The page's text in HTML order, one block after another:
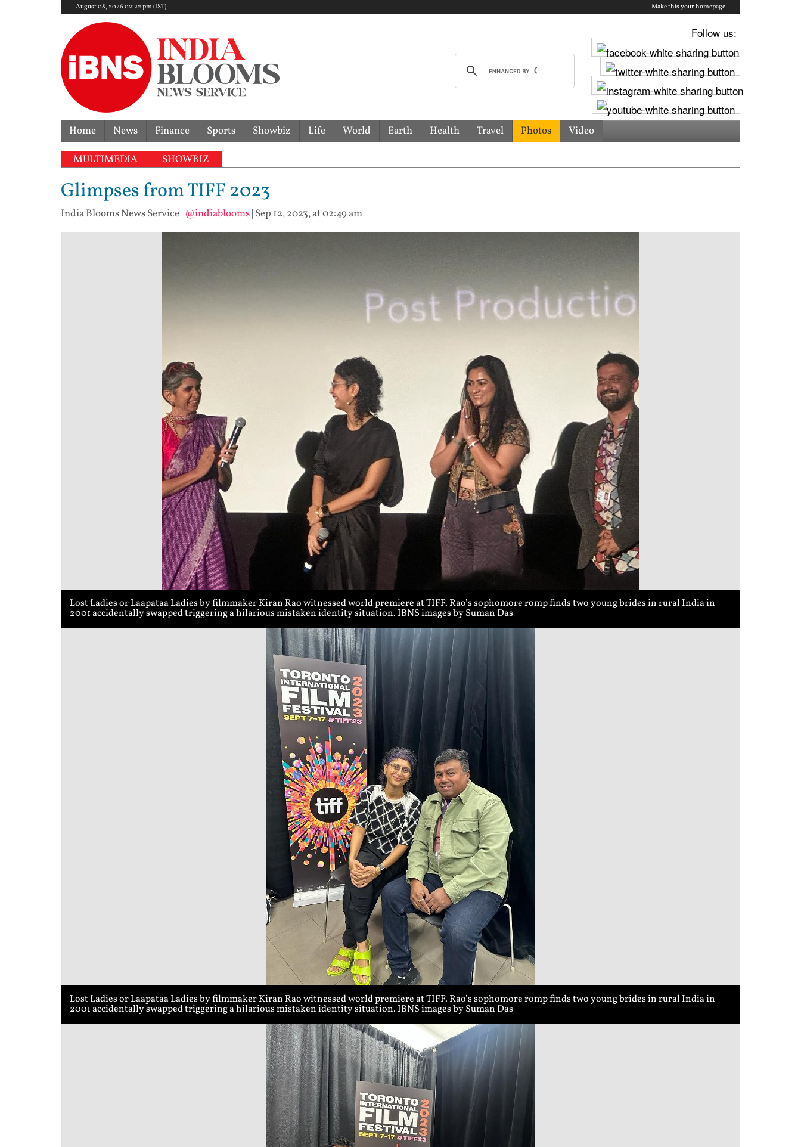
August 08, 2026 02:22 pm (IST) Make this your homepage
Follow us:
Home News Finance Sports Showbiz Life World Earth Health Travel Photos Video
MULTIMEDIA SHOWBIZ
Glimpses from TIFF 2023
India Blooms News Service| @indiablooms| Sep 12, 2023, at 02:49 am
Lost Ladies or Laapataa Ladies by filmmaker Kiran Rao witnessed world premiere at TIFF. Rao’s sophomore romp finds two young brides in rural India in
2001 accidentally swapped triggering a hilarious mistaken identity situation. IBNS images by Suman Das
Lost Ladies or Laapataa Ladies by filmmaker Kiran Rao witnessed world premiere at TIFF. Rao’s sophomore romp finds two young brides in rural India in
2001 accidentally swapped triggering a hilarious mistaken identity situation. IBNS images by Suman Das